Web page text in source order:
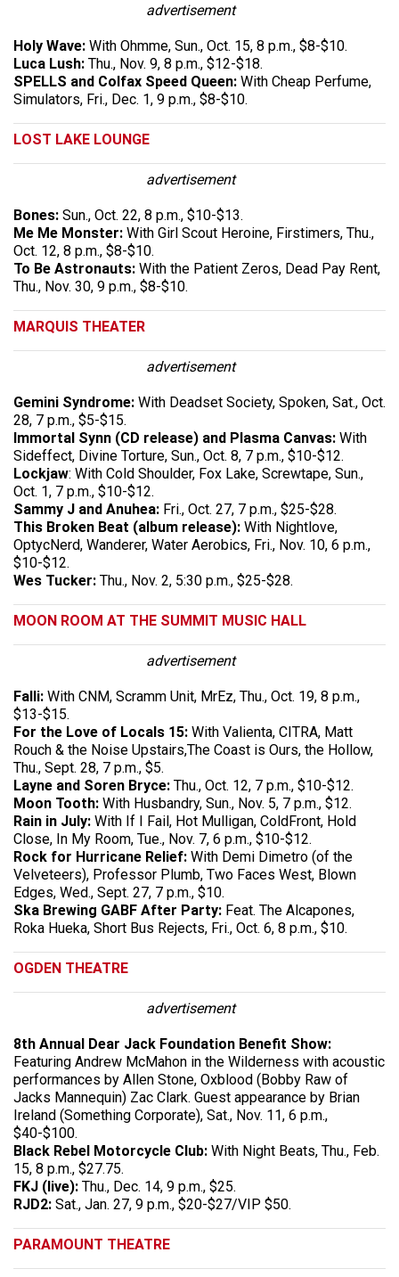
advertisement
Holy Wave: With Ohmme, Sun., Oct. 15, 8 p.m., $8-$10.
Luca Lush: Thu., Nov. 9, 8 p.m., $12-$18.
SPELLS and Colfax Speed Queen: With Cheap Perfume,
Simulators, Fri., Dec. 1, 9 p.m., $8-$10.
LOST LAKE LOUNGE
advertisement
Bones: Sun., Oct. 22, 8 p.m., $10-$13.
Me Me Monster: With Girl Scout Heroine, Firstimers, Thu.,
Oct. 12, 8 p.m., $8-$10.
To Be Astronauts: With the Patient Zeros, Dead Pay Rent,
Thu., Nov. 30, 9 p.m., $8-$10.
MARQUIS THEATER
advertisement
Gemini Syndrome: With Deadset Society, Spoken, Sat., Oct.
28, 7 p.m., $5-$15.
Immortal Synn (CD release) and Plasma Canvas: With
Sideffect, Divine Torture, Sun., Oct. 8, 7 p.m., $10-$12.
Lockjaw: With Cold Shoulder, Fox Lake, Screwtape, Sun.,
Oct. 1, 7 p.m., $10-$12.
Sammy J and Anuhea: Fri., Oct. 27, 7 p.m., $25-$28.
This Broken Beat (album release): With Nightlove,
OptycNerd, Wanderer, Water Aerobics, Fri., Nov. 10, 6 p.m.,
$10-$12.
Wes Tucker: Thu., Nov. 2, 5:30 p.m., $25-$28.
MOON ROOM AT THE SUMMIT MUSIC HALL
advertisement
Falli: With CNM, Scramm Unit, MrEz, Thu., Oct. 19, 8 p.m.,
$13-$15.
For the Love of Locals 15: With Valienta, CITRA, Matt
Rouch & the Noise Upstairs,The Coast is Ours, the Hollow,
Thu., Sept. 28, 7 p.m., $5.
Layne and Soren Bryce: Thu., Oct. 12, 7 p.m., $10-$12.
Moon Tooth: With Husbandry, Sun., Nov. 5, 7 p.m., $12.
Rain in July: With If I Fail, Hot Mulligan, ColdFront, Hold
Close, In My Room, Tue., Nov. 7, 6 p.m., $10-$12.
Rock for Hurricane Relief: With Demi Dimetro (of the
Velveteers), Professor Plumb, Two Faces West, Blown
Edges, Wed., Sept. 27, 7 p.m., $10.
Ska Brewing GABF After Party: Feat. The Alcapones,
Roka Hueka, Short Bus Rejects, Fri., Oct. 6, 8 p.m., $10.
OGDEN THEATRE
advertisement
8th Annual Dear Jack Foundation Benefit Show:
Featuring Andrew McMahon in the Wilderness with acoustic
performances by Allen Stone, Oxblood (Bobby Raw of
Jacks Mannequin) Zac Clark. Guest appearance by Brian
Ireland (Something Corporate), Sat., Nov. 11, 6 p.m.,
$40-$100.
Black Rebel Motorcycle Club: With Night Beats, Thu., Feb.
15, 8 p.m., $27.75.
FKJ (live): Thu., Dec. 14, 9 p.m., $25.
RJD2: Sat., Jan. 27, 9 p.m., $20-$27/VIP $50.
PARAMOUNT THEATRE